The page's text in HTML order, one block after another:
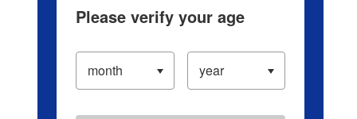
Please verify your age